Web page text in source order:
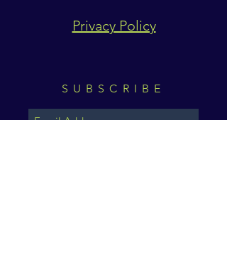
Privacy Policy
SUBSCRIBE